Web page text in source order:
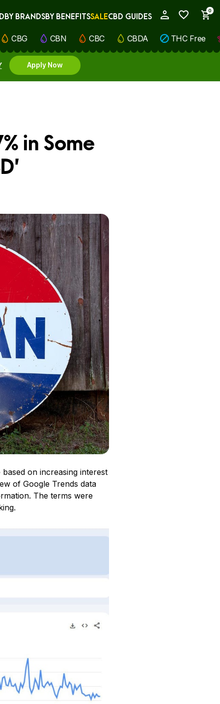
0
BY BRANDSBY BENEFITSSALECBD GUIDES
CBG CBN CBC CBDA THC Free
Apply Now
in Some
on increasing interest
of Google Trends data
The terms were